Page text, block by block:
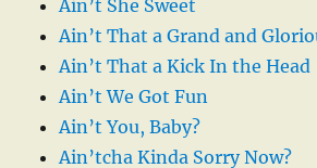
Ain’t She Sweet
Ain’t That a Grand and
Ain’t That a Kick In the Head
Ain’t We Got Fun
Ain’t You, Baby?
Ain’tcha Kinda Sorry Now?